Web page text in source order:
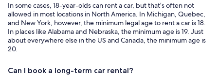
In some cases, 18-year-olds can rent a car, but that’s often not
allowed in most locations in North America. In Michigan, Quebec,
and New York, however, the minimum legal age to rent a car is 18.
In places like Alabama and Nebraska, the minimum age is 19. Just
about everywhere else in the US and Canada, the minimum age is
20.
Can I book a long-term car rental?